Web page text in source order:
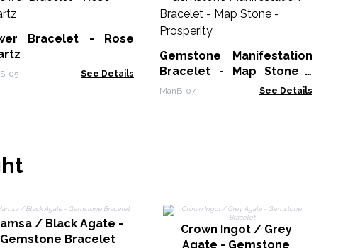
Bracelet - Rose
05 See Details
Gemstone Manifestation
Bracelet - Map Stone -
Prosperity
ManB-07 See Details
/ Black Agate -
Gemstone Bracelet
Crown Ingot / Grey
Agate - Gemstone